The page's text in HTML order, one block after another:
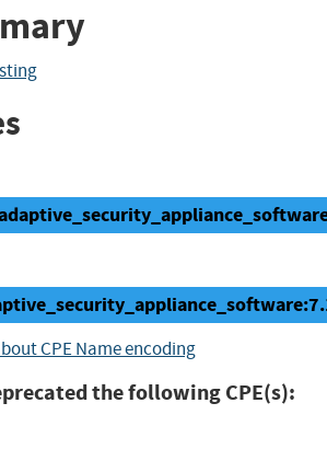
CPE Name encoding
the following CPE(s):